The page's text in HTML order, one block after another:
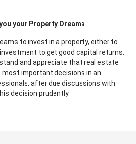
your Property Dreams
to invest in a property, either to
to get good capital returns.
and appreciate that real estate
important decisions in an
after due discussions with
decision prudently.